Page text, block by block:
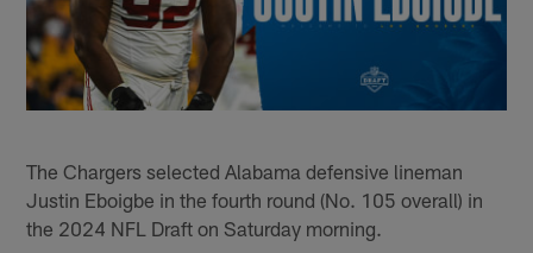
The Chargers selected Alabama defensive lineman
Justin Eboigbe in the fourth round (No. 105 overall) in
the 2024 NFL Draft on Saturday morning.